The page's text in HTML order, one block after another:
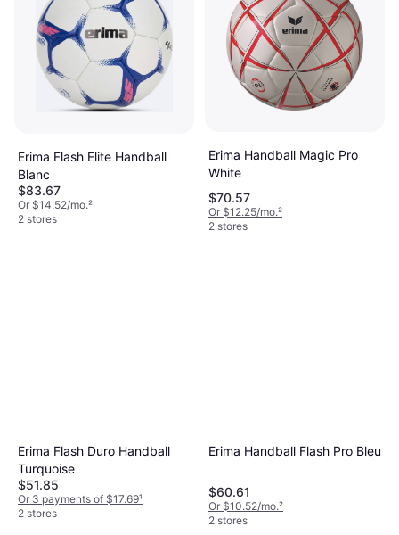
Erima Flash Elite Handball
Blanc
$83.67
Or $14.52/mo.²
2 stores
Erima Handball Magic Pro
White
$70.57
Or $12.25/mo.²
2 stores
Erima Flash Duro Handball
Turquoise
$51.85
Or 3 payments of $17.69¹
2 stores
Erima Handball Flash Pro Bleu
$60.61
Or $10.52/mo.²
2 stores